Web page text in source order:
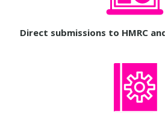
Direct submissions to HMRC